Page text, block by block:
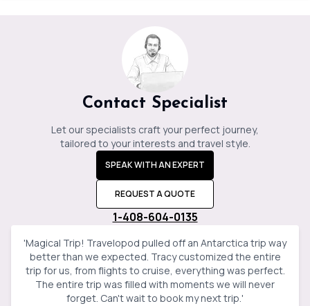
Contact Specialist
Let our specialists craft your perfect journey,
tailored to your interests and travel style.
SPEAK WITH AN EXPERT
REQUEST A QUOTE
1-408-604-0135
'Magical Trip! Travelopod pulled off an Antarctica trip way
better than we expected. Tracy customized the entire
trip for us, from flights to cruise, everything was perfect.
The entire trip was filled with moments we will never
forget. Can't wait to book my next trip.'